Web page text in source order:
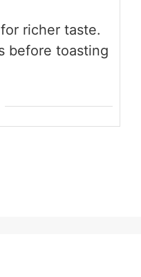
richer taste.
before toasting